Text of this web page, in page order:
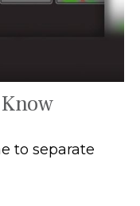
to separate